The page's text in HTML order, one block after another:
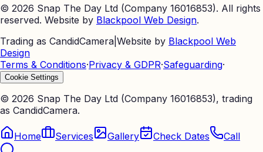
© 2026 Snap The Day Ltd (Company 16016853). All rights
reserved. Website by Blackpool Web Design.
Trading as CandidCamera Website by Blackpool Web
Design
Terms & Conditions·Privacy & GDPR·Safeguarding·
Cookie Settings
© 2026 Snap The Day Ltd (Company 16016853), trading
as CandidCamera.
Home Services Gallery Check Dates Call